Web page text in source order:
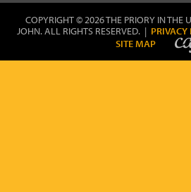
COPYRIGHT © 2026 THE PRIORY IN THE
JOHN. ALL RIGHTS RESERVED. | PRIVACY
SITE MAP